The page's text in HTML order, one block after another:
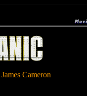
James Cameron